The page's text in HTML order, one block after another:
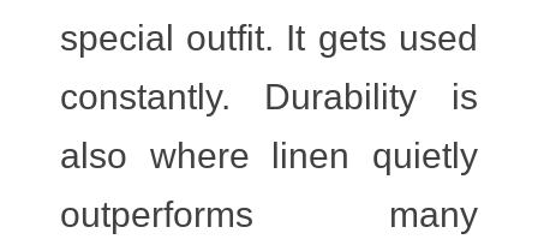
special outfit. It gets used
constantly. Durability is
also where linen quietly
outperforms many